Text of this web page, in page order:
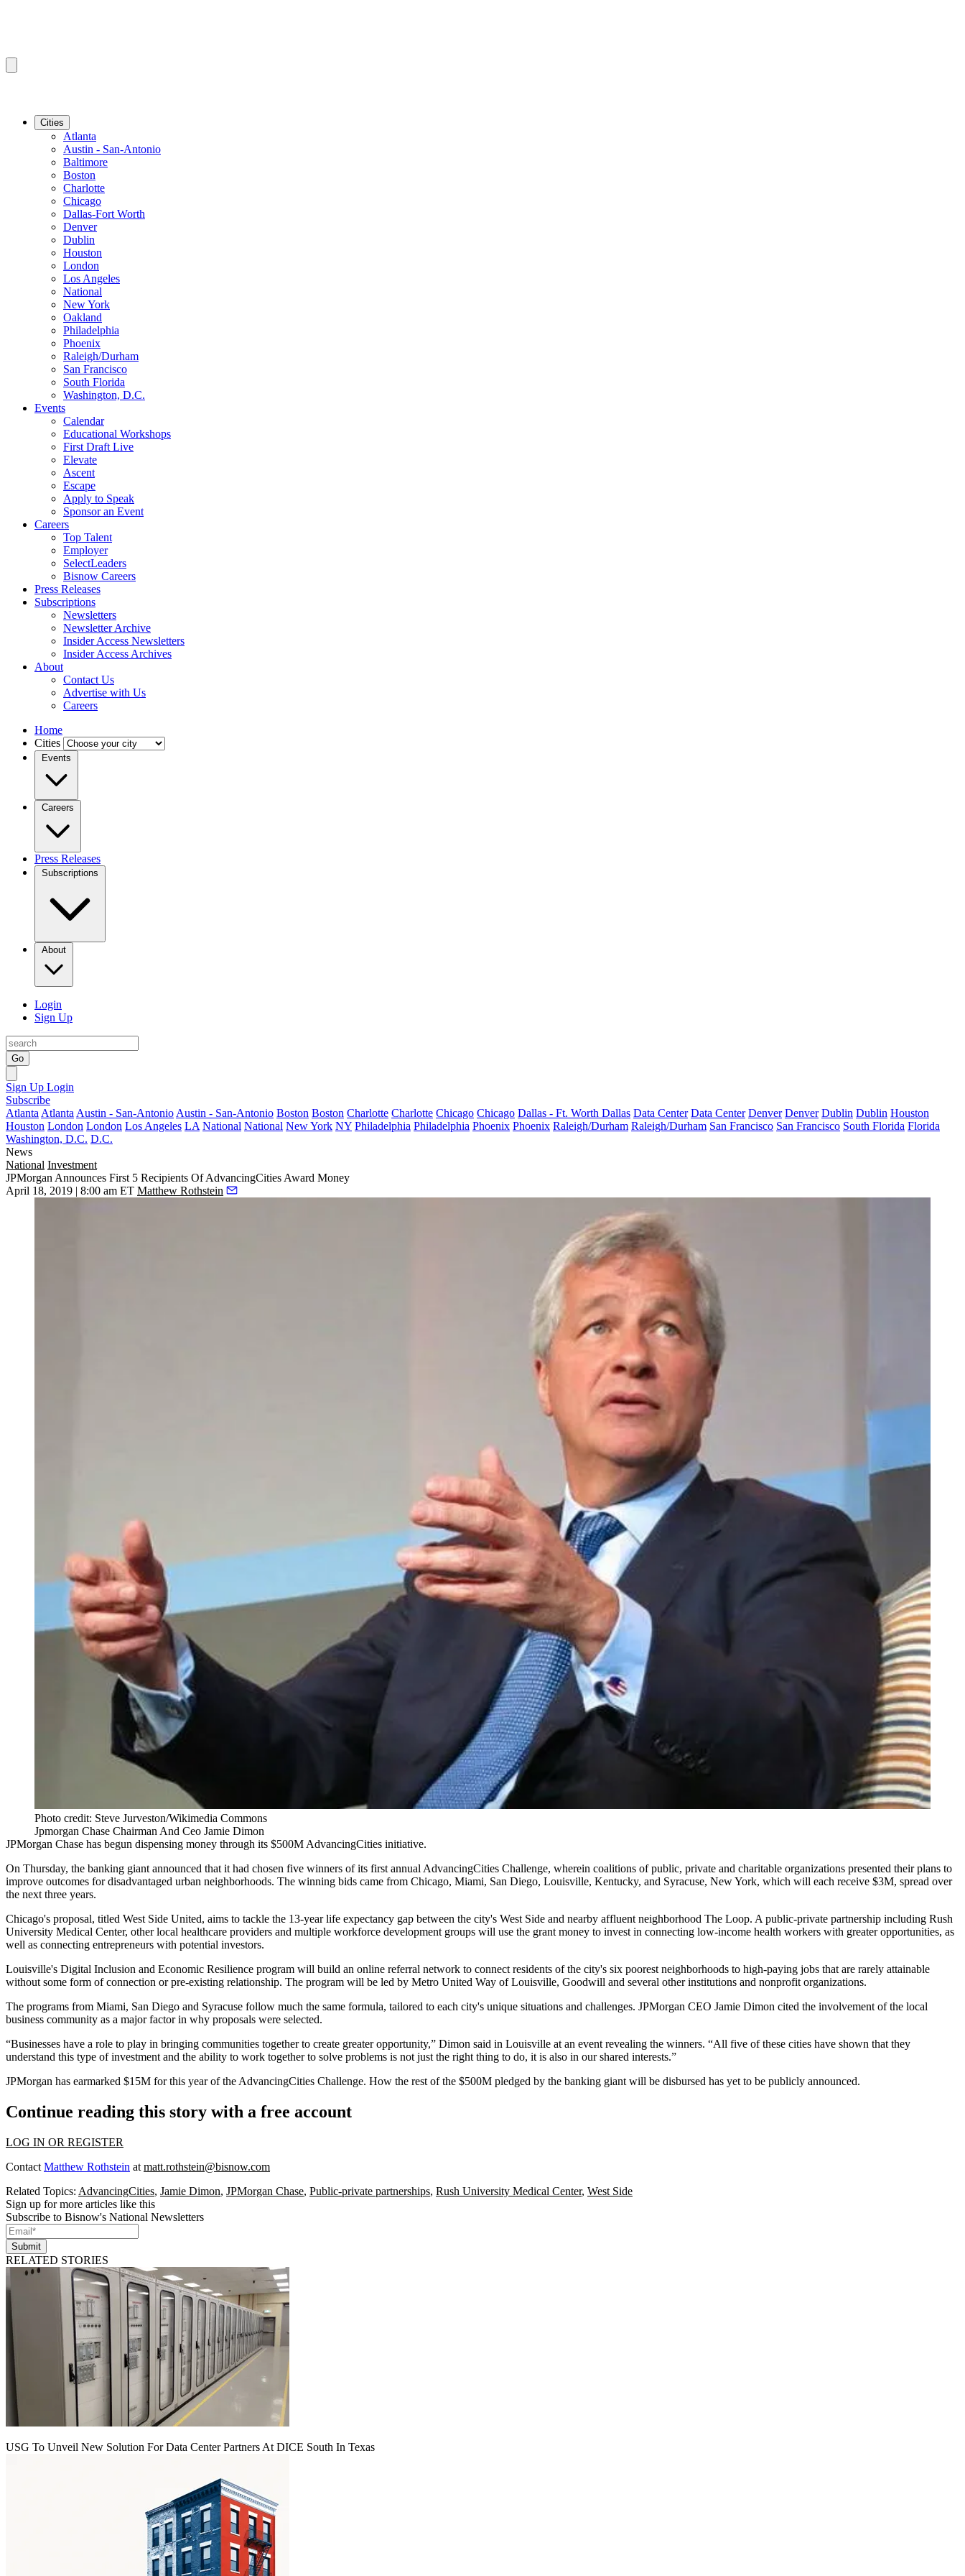
Cities
Atlanta
Austin - San-Antonio
Baltimore
Boston
Charlotte
Chicago
Dallas-Fort Worth
Denver
Dublin
Houston
London
Los Angeles
National
New York
Oakland
Philadelphia
Phoenix
Raleigh/Durham
San Francisco
South Florida
Washington, D.C.
Events
Calendar
Educational Workshops
First Draft Live
Elevate
Ascent
Escape
Apply to Speak
Sponsor an Event
Careers
Top Talent
Employer
SelectLeaders
Bisnow Careers
Press Releases
Subscriptions
Newsletters
Newsletter Archive
Insider Access Newsletters
Insider Access Archives
About
Contact Us
Advertise with Us
Careers
Home
Cities
Events
Careers
Press Releases
Subscriptions
About
Login
Sign Up
Go
Sign Up Login
Subscribe
Atlanta Atlanta Austin - San-Antonio Austin - San-Antonio Boston Boston Charlotte Charlotte Chicago Chicago Dallas - Ft. Worth Dallas Data Center Data Center Denver Denver Dublin Dublin Houston
Houston London London Los Angeles LA National National New York NY Philadelphia Philadelphia Phoenix Phoenix Raleigh/Durham Raleigh/Durham San Francisco San Francisco South Florida Florida
Washington, D.C. D.C.
News
National Investment
JPMorgan Announces First 5 Recipients Of AdvancingCities Award Money
April 18, 2019 | 8:00 am ET Matthew Rothstein
Photo credit: Steve Jurveston/Wikimedia Commons
Jpmorgan Chase Chairman And Ceo Jamie Dimon
JPMorgan Chase has begun dispensing money through its $500M AdvancingCities initiative.
On Thursday, the banking giant announced that it had chosen five winners of its first annual AdvancingCities Challenge, wherein coalitions of public, private and charitable organizations presented their plans to
improve outcomes for disadvantaged urban neighborhoods. The winning bids came from Chicago, Miami, San Diego, Louisville, Kentucky, and Syracuse, New York, which will each receive $3M, spread over
the next three years.
Chicago's proposal, titled West Side United, aims to tackle the 13-year life expectancy gap between the city's West Side and nearby affluent neighborhood The Loop. A public-private partnership including Rush
University Medical Center, other local healthcare providers and multiple workforce development groups will use the grant money to invest in connecting low-income health workers with greater opportunities, as
well as connecting entrepreneurs with potential investors.
Louisville's Digital Inclusion and Economic Resilience program will build an online referral network to connect residents of the city's six poorest neighborhoods to high-paying jobs that are rarely attainable
without some form of connection or pre-existing relationship. The program will be led by Metro United Way of Louisville, Goodwill and several other institutions and nonprofit organizations.
The programs from Miami, San Diego and Syracuse follow much the same formula, tailored to each city's unique situations and challenges. JPMorgan CEO Jamie Dimon cited the involvement of the local
business community as a major factor in why proposals were selected.
“Businesses have a role to play in bringing communities together to create greater opportunity,” Dimon said in Louisville at an event revealing the winners. “All five of these cities have shown that they
understand this type of investment and the ability to work together to solve problems is not just the right thing to do, it is also in our shared interests.”
JPMorgan has earmarked $15M for this year of the AdvancingCities Challenge. How the rest of the $500M pledged by the banking giant will be disbursed has yet to be publicly announced.
Continue reading this story with a free account
LOG IN OR REGISTER
Contact Matthew Rothstein at matt.rothstein@bisnow.com
Related Topics: AdvancingCities, Jamie Dimon, JPMorgan Chase, Public-private partnerships, Rush University Medical Center, West Side
Sign up for more articles like this
Subscribe to Bisnow's National Newsletters
Submit
RELATED STORIES
USG To Unveil New Solution For Data Center Partners At DICE South In Texas